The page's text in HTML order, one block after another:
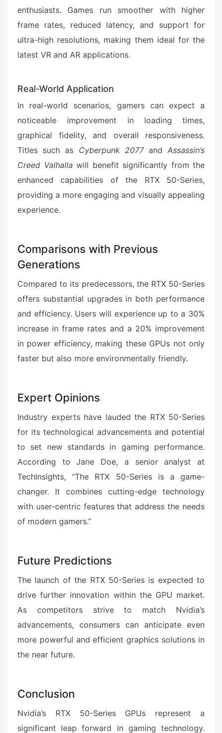
enthusiasts. Games run smoother with higher
frame rates, reduced latency, and support for
ultra-high resolutions, making them ideal for the
latest VR and AR applications.
Real-World Application
In real-world scenarios, gamers can expect a
noticeable improvement in loading times,
graphical fidelity, and overall responsiveness.
Titles such as Cyberpunk 2077andAssassin’s
Creed Valhalla will benefit significantly from the
enhanced capabilities of the RTX 50-Series,
providing a more engaging and visually appealing
experience.
Comparisons with Previous
Generations
Compared to its predecessors, the RTX 50-Series
offers substantial upgrades in both performance
and efficiency. Users will experience up to a 30%
increase in frame rates and a 20% improvement
in power efficiency, making these GPUs not only
faster but also more environmentally friendly.
Expert Opinions
Industry experts have lauded the RTX 50-Series
for its technological advancements and potential
to set new standards in gaming performance.
According to Jane Doe, a senior analyst at
TechInsights, “The RTX 50-Series is a game-
changer. It combines cutting-edge technology
with user-centric features that address the needs
of modern gamers.”
Future Predictions
The launch of the RTX 50-Series is expected to
drive further innovation within the GPU market.
As competitors strive to match Nvidia’s
advancements, consumers can anticipate even
more powerful and efficient graphics solutions in
the near future.
Conclusion
Nvidia’s RTX 50-Series GPUs represent a
significant leap forward in gaming technology.